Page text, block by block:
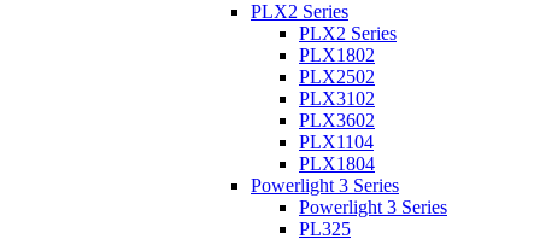
PLX2 Series
PLX2 Series
PLX1802
PLX2502
PLX3102
PLX3602
PLX1104
PLX1804
Powerlight 3 Series
Powerlight 3 Series
PL325